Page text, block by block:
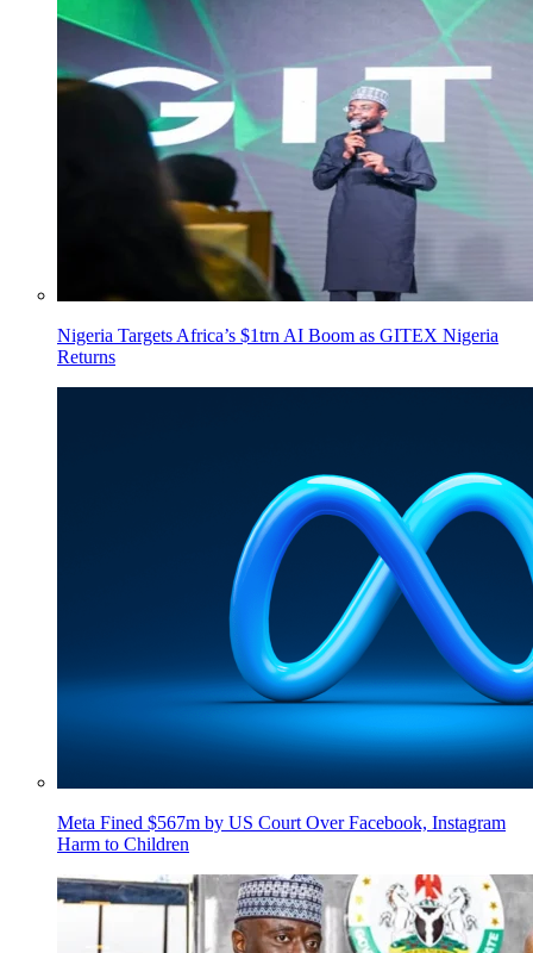
Nigeria Targets Africa’s $1trn AI Boom as GITEX Nigeria
Returns
Meta Fined $567m by US Court Over Facebook, Instagram
Harm to Children